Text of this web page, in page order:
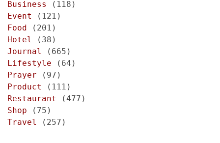
Business
(118)
Event
(121)
Food (201)
Hotel
(38)
Journal
(665)
Lifestyle (64)
Prayer (97)
Product
(111)
Restaurant
(477)
Shop (75)
Travel
(257)